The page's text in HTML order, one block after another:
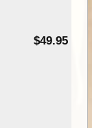
$49.95